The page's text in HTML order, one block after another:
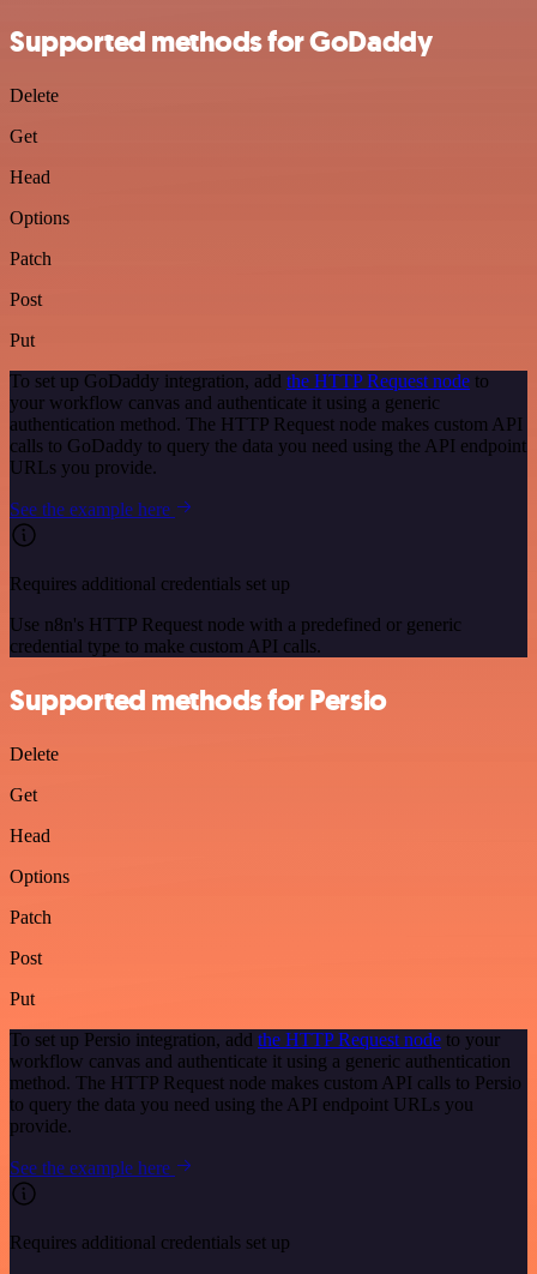
Supported methods for GoDaddy
Delete
Get
Head
Options
Patch
Post
Put
To set up GoDaddy integration, add the HTTP Request node to
your workflow canvas and authenticate it using a generic
authentication method. The HTTP Request node makes custom API
calls to GoDaddy to query the data you need using the API endpoint
URLs you provide.
See the example here
Requires additional credentials set up
Use n8n's HTTP Request node with a predefined or generic
credential type to make custom API calls.
Supported methods for Persio
Delete
Get
Head
Options
Patch
Post
Put
To set up Persio integration, add the HTTP Request node to your
workflow canvas and authenticate it using a generic authentication
method. The HTTP Request node makes custom API calls to Persio
to query the data you need using the API endpoint URLs you
provide.
See the example here
Requires additional credentials set up